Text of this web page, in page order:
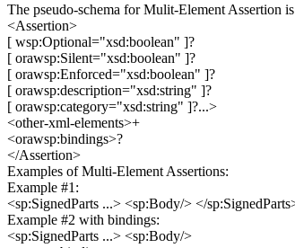
The pseudo-schema for Mulit-Element Assertion
<Assertion>
[ wsp:Optional="xsd:boolean" ]?
[ orawsp:Silent="xsd:boolean" ]?
[ orawsp:Enforced="xsd:boolean" ]?
[ orawsp:description="xsd:string" ]?
[ orawsp:category="xsd:string" ]?...>
<other-xml-elements>+
<orawsp:bindings>?
</Assertion>
Examples of Multi-Element Assertions:
Example #1:
<sp:SignedParts ...> <sp:Body/> </
Example #2 with bindings:
<sp:SignedParts ...> <sp:Body/>